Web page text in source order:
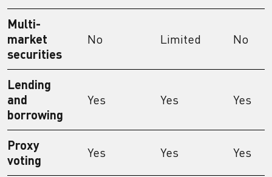
Multi-
market
securities
No Limited No
Lending
and
borrowing
Yes Yes Yes
Proxy
voting
Yes Yes Yes